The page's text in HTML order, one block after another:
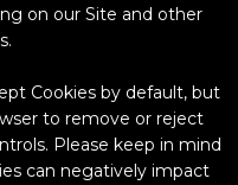
on our Site and other
Cookies by default, but
to remove or reject
Please keep in mind
can negatively impact